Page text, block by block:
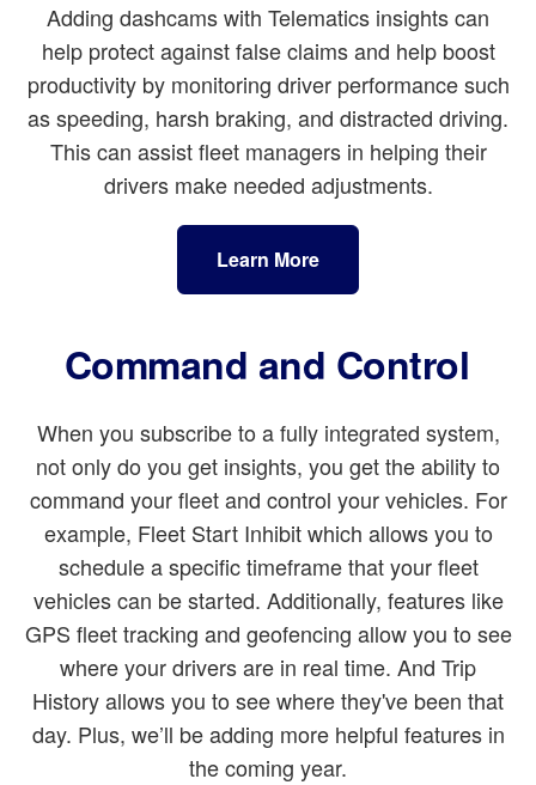
Adding dashcams with Telematics insights can
help protect against false claims and help boost
productivity by monitoring driver performance such
as speeding, harsh braking, and distracted driving.
This can assist fleet managers in helping their
drivers make needed adjustments.
Learn More
Command and Control
When you subscribe to a fully integrated system,
not only do you get insights, you get the ability to
command your fleet and control your vehicles. For
example, Fleet Start Inhibit which allows you to
schedule a specific timeframe that your fleet
vehicles can be started. Additionally, features like
GPS fleet tracking and geofencing allow you to see
where your drivers are in real time. And Trip
History allows you to see where they've been that
day. Plus, we’ll be adding more helpful features in
the coming year.